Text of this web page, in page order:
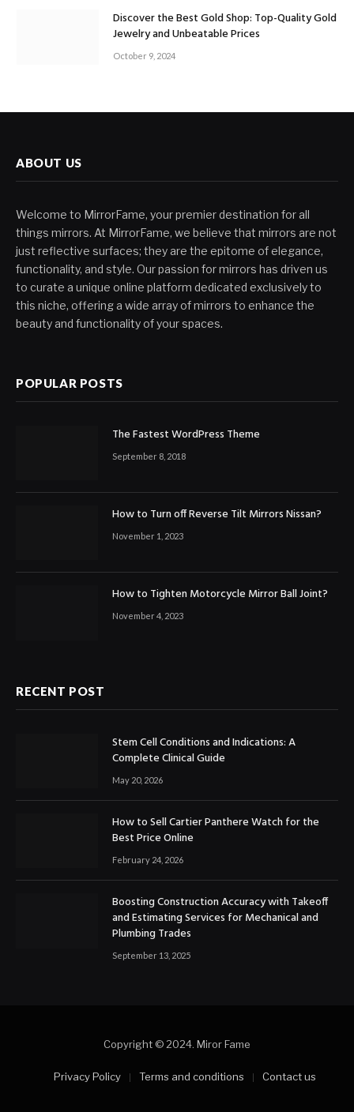
Discover the Best Gold Shop: Top-Quality Gold
Jewelry and Unbeatable Prices
October 9, 2024
ABOUT US
Welcome to MirrorFame, your premier destination for all
things mirrors. At MirrorFame, we believe that mirrors are not
just reflective surfaces; they are the epitome of elegance,
functionality, and style. Our passion for mirrors has driven us
to curate a unique online platform dedicated exclusively to
this niche, offering a wide array of mirrors to enhance the
beauty and functionality of your spaces.
POPULAR POSTS
The Fastest WordPress Theme
September 8, 2018
How to Turn off Reverse Tilt Mirrors Nissan?
November 1, 2023
How to Tighten Motorcycle Mirror Ball Joint?
November 4, 2023
RECENT POST
Stem Cell Conditions and Indications: A
Complete Clinical Guide
May 20, 2026
How to Sell Cartier Panthere Watch for the
Best Price Online
February 24, 2026
Boosting Construction Accuracy with Takeoff
and Estimating Services for Mechanical and
Plumbing Trades
September 13, 2025
Copyright © 2024. Miror Fame
Privacy Policy Terms and conditions Contact us